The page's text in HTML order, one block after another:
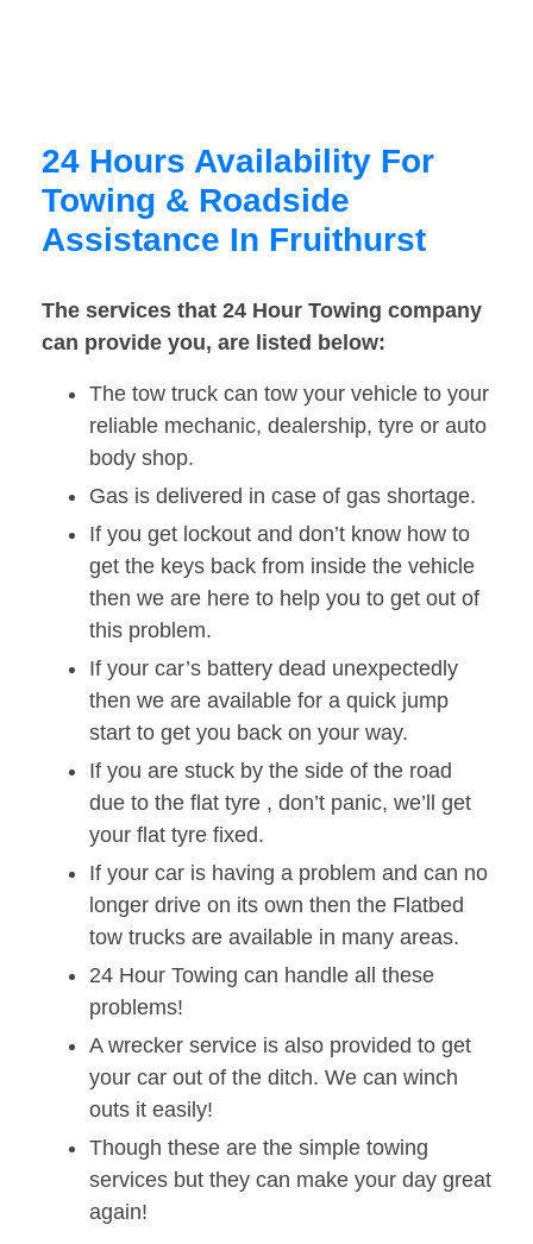
24 Hours Availability For
Towing & Roadside
Assistance In Fruithurst
The services that 24 Hour Towing company
can provide you, are listed below:
The tow truck can tow your vehicle to your
reliable mechanic, dealership, tyre or auto
body shop.
Gas is delivered in case of gas shortage.
If you get lockout and don’t know how to
get the keys back from inside the vehicle
then we are here to help you to get out of
this problem.
If your car’s battery dead unexpectedly
then we are available for a quick jump
start to get you back on your way.
If you are stuck by the side of the road
due to the flat tyre , don’t panic, we’ll get
your flat tyre fixed.
If your car is having a problem and can no
longer drive on its own then the Flatbed
tow trucks are available in many areas.
24 Hour Towing can handle all these
problems!
A wrecker service is also provided to get
your car out of the ditch. We can winch
outs it easily!
Though these are the simple towing
services but they can make your day great
again!